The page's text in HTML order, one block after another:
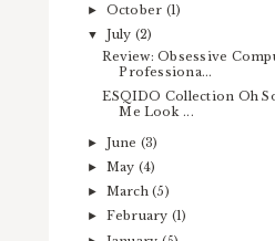
► October (1)
▼ July (2)
Review: Obsessive
Professiona...
ESQIDO Collection Oh
Me Look ...
► June (3)
► May (4)
► March(5)
► February (1)